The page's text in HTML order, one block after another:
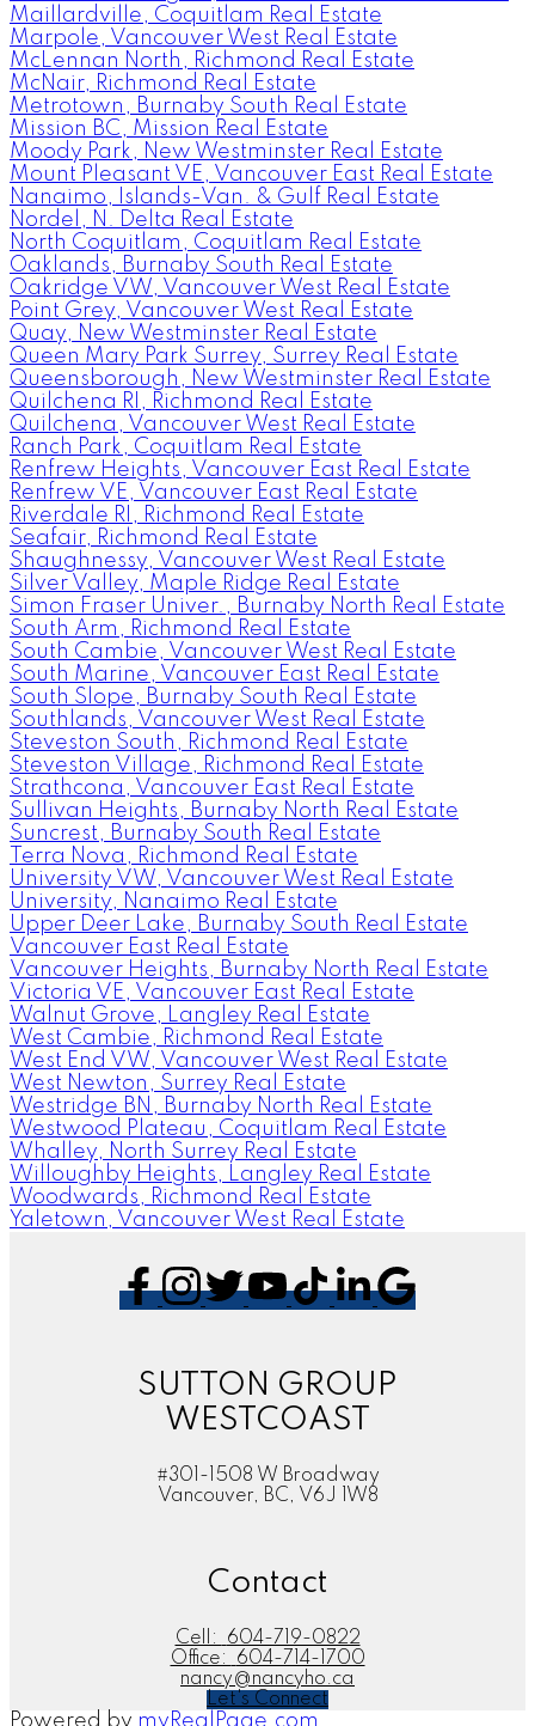
Maillardville, Coquitlam Real Estate
Marpole, Vancouver West Real Estate
McLennan North, Richmond Real Estate
McNair, Richmond Real Estate
Metrotown, Burnaby South Real Estate
Mission BC, Mission Real Estate
Moody Park, New Westminster Real Estate
Mount Pleasant VE, Vancouver East Real Estate
Nanaimo, Islands-Van. & Gulf Real Estate
Nordel, N. Delta Real Estate
North Coquitlam, Coquitlam Real Estate
Oaklands, Burnaby South Real Estate
Oakridge VW, Vancouver West Real Estate
Point Grey, Vancouver West Real Estate
Quay, New Westminster Real Estate
Queen Mary Park Surrey, Surrey Real Estate
Queensborough, New Westminster Real Estate
Quilchena RI, Richmond Real Estate
Quilchena, Vancouver West Real Estate
Ranch Park, Coquitlam Real Estate
Renfrew Heights, Vancouver East Real Estate
Renfrew VE, Vancouver East Real Estate
Riverdale RI, Richmond Real Estate
Seafair, Richmond Real Estate
Shaughnessy, Vancouver West Real Estate
Silver Valley, Maple Ridge Real Estate
Simon Fraser Univer., Burnaby North Real Estate
South Arm, Richmond Real Estate
South Cambie, Vancouver West Real Estate
South Marine, Vancouver East Real Estate
South Slope, Burnaby South Real Estate
Southlands, Vancouver West Real Estate
Steveston South, Richmond Real Estate
Steveston Village, Richmond Real Estate
Strathcona, Vancouver East Real Estate
Sullivan Heights, Burnaby North Real Estate
Suncrest, Burnaby South Real Estate
Terra Nova, Richmond Real Estate
University VW, Vancouver West Real Estate
University, Nanaimo Real Estate
Upper Deer Lake, Burnaby South Real Estate
Vancouver East Real Estate
Vancouver Heights, Burnaby North Real Estate
Victoria VE, Vancouver East Real Estate
Walnut Grove, Langley Real Estate
West Cambie, Richmond Real Estate
West End VW, Vancouver West Real Estate
West Newton, Surrey Real Estate
Westridge BN, Burnaby North Real Estate
Westwood Plateau, Coquitlam Real Estate
Whalley, North Surrey Real Estate
Willoughby Heights, Langley Real Estate
Woodwards, Richmond Real Estate
Yaletown, Vancouver West Real Estate
SUTTON GROUP
WESTCOAST
#301-1508 W Broadway
Vancouver, BC, V6J 1W8
Contact
Cell:
604-719-0822
Office:
604-714-1700
nancy@nancyho.ca
Let's Connect
Powered by myRealPage.com